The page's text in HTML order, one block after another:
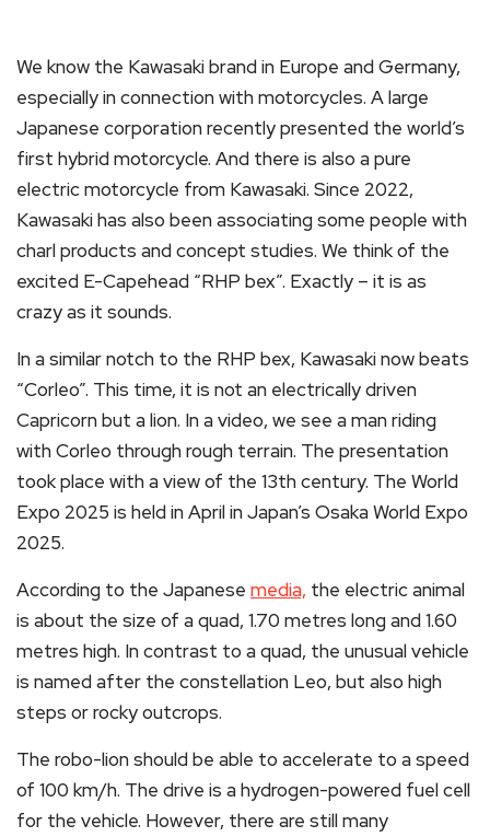
We know the Kawasaki brand in Europe and Germany,
especially in connection with motorcycles. A large
Japanese corporation recently presented the world’s
first hybrid motorcycle. And there is also a pure
electric motorcycle from Kawasaki. Since 2022,
Kawasaki has also been associating some people with
charl products and concept studies. We think of the
excited E-Capehead “RHP bex”. Exactly – it is as
crazy as it sounds.
In a similar notch to the RHP bex, Kawasaki now beats
“Corleo”. This time, it is not an electrically driven
Capricorn but a lion. In a video, we see a man riding
with Corleo through rough terrain. The presentation
took place with a view of the 13th century. The World
Expo 2025 is held in April in Japan’s Osaka World Expo
2025.
According to the Japanese media, the electric animal
is about the size of a quad, 1.70 metres long and 1.60
metres high. In contrast to a quad, the unusual vehicle
is named after the constellation Leo, but also high
steps or rocky outcrops.
The robo-lion should be able to accelerate to a speed
of 100 km/h. The drive is a hydrogen-powered fuel cell
for the vehicle. However, there are still many